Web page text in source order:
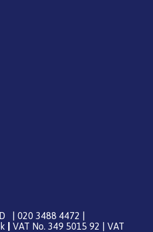
| 020 3488 4472 |
VAT No. 349 5015 92 | VAT